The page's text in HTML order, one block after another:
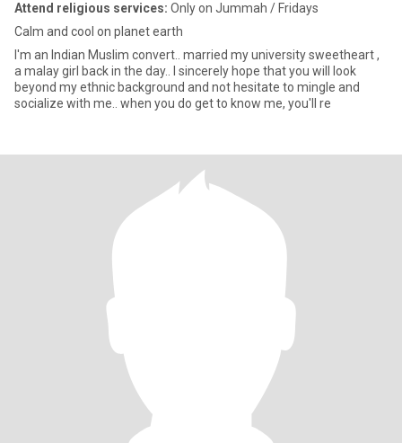
Attend religious services: Only on Jummah / Fridays
Calm and cool on planet earth
I'm an Indian Muslim convert.. married my university sweetheart ,
a malay girl back in the day.. I sincerely hope that you will look
beyond my ethnic background and not hesitate to mingle and
socialize with me.. when you do get to know me, you'll re